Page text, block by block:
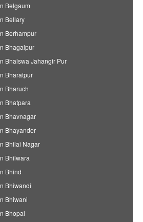
Belgaum
Bellary
Berhampur
Bhagalpur
Bhalswa Jahangir Pur
Bharatpur
Bharuch
Bhatpara
Bhavnagar
Bhayander
Bhilai Nagar
Bhilwara
Bhind
Bhiwandi
Bhiwani
Bhopal